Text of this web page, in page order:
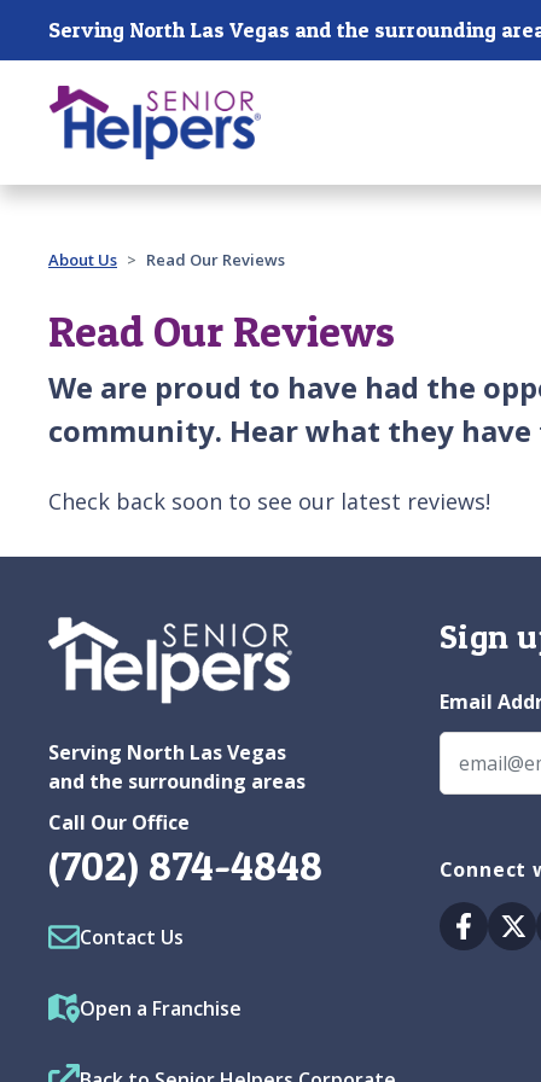
Skip main navigation
Serving North Las Vegas and the surrounding
Past main navigation
About Us Read Our Reviews
Read Our Reviews
We are proud to have had the
community. Hear what they
Check back soon to see our latest reviews!
Serving North Las Vegas
and the surrounding areas
Call Our Office
(702) 874-4848
Contact Us
Open a Franchise
Sign
Email
Connect